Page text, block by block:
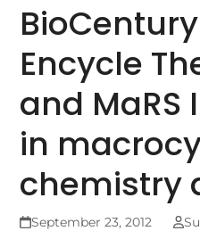
Encycle
and
in
chemistry
September 23, 2012